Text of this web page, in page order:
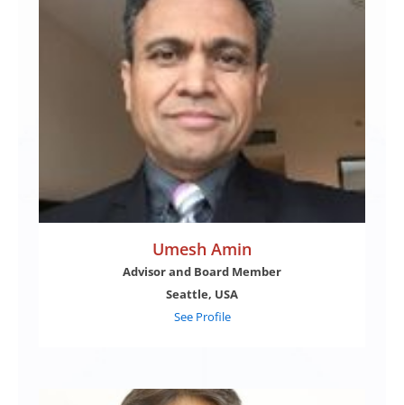
Umesh Amin
Advisor and Board Member
Seattle, USA
See Profile